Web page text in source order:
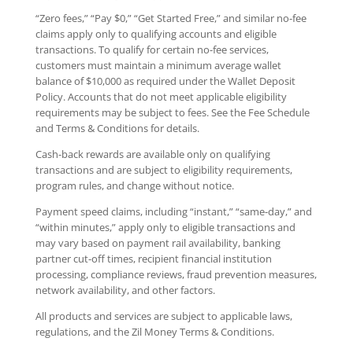
“Zero fees,” “Pay $0,” “Get Started Free,” and similar no-fee
claims apply only to qualifying accounts and eligible
transactions. To qualify for certain no-fee services,
customers must maintain a minimum average wallet
balance of $10,000 as required under the Wallet Deposit
Policy. Accounts that do not meet applicable eligibility
requirements may be subject to fees. See the Fee Schedule
and Terms & Conditions for details.
Cash-back rewards are available only on qualifying
transactions and are subject to eligibility requirements,
program rules, and change without notice.
Payment speed claims, including “instant,” “same-day,” and
“within minutes,” apply only to eligible transactions and
may vary based on payment rail availability, banking
partner cut-off times, recipient financial institution
processing, compliance reviews, fraud prevention measures,
network availability, and other factors.
All products and services are subject to applicable laws,
regulations, and the Zil Money Terms & Conditions.